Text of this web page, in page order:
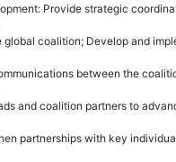
Provide strategic
global coalition; Develop and
between the
and coalition partners to
partnerships with key